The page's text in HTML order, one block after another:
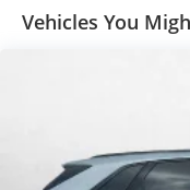
car
favorite
free music,
podcasts
Vehicles You